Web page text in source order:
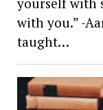
with you.” -
taught…